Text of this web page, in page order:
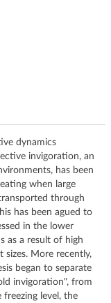
dynamics
invigoration, an
has been
when large
through
has been agued to
in the lower
as a result of high
More recently,
began to separate
invigoration", from
level, the